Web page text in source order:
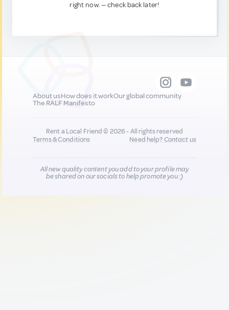
right now. — check back later!
About usHow does it workOur global community
The RALF Manifesto
Rent a Local Friend © 2026 - All rights reserved
Terms & Conditions
Need help?Contact us
All new quality content you add to your profile may
be shared on our socials to help promote you :)